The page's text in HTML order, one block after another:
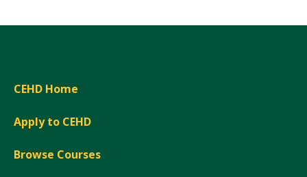
CEHD Home
Apply to CEHD
Browse Courses